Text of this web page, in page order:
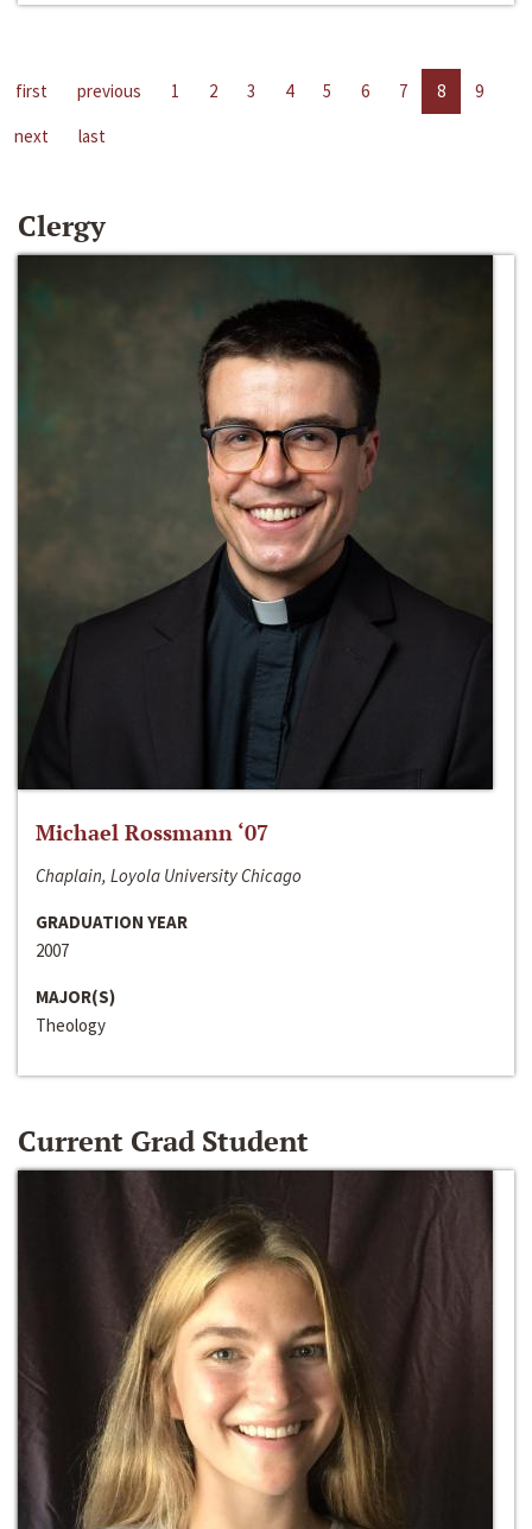
first previous 1 2 3 4 5 6 7 8
9
next
last
Clergy
Michael Rossmann ‘07
Chaplain, Loyola University Chicago
GRADUATION YEAR
2007
MAJOR(S)
Theology
Current Grad Student